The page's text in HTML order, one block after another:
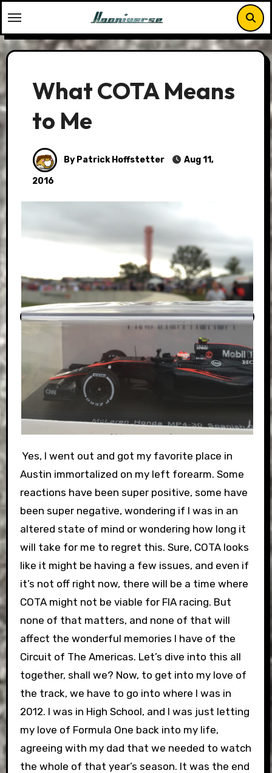
to
content
What COTA Means
to Me
By Patrick Hoffstetter Aug 11,
2016
Yes, I went out and got my favorite place in
Austin immortalized on my left forearm. Some
reactions have been super positive, some have
been super negative, wondering if I was in an
altered state of mind or wondering how long it
will take for me to regret this. Sure, COTA looks
like it might be having a few issues, and even if
it’s not off right now, there will be a time where
COTA might not be viable for FIA racing. But
none of that matters, and none of that will
affect the wonderful memories I have of the
Circuit of The Americas. Let’s dive into this all
together, shall we? Now, to get into my love of
the track, we have to go into where I was in
2012. I was in High School, and I was just letting
my love of Formula One back into my life,
agreeing with my dad that we needed to watch
the whole of that year’s season. It was the end